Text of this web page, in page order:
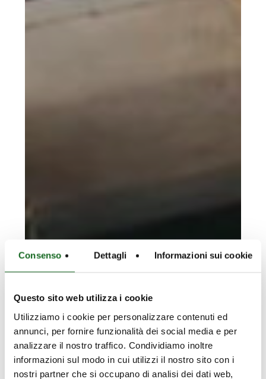
Consenso Dettagli Informazioni sui cookie
Questo sito web utilizza i cookie
Utilizziamo i cookie per personalizzare contenuti ed
annunci, per fornire funzionalità dei social media e per
analizzare il nostro traffico. Condividiamo inoltre
informazioni sul modo in cui utilizzi il nostro sito con i
nostri partner che si occupano di analisi dei dati web,